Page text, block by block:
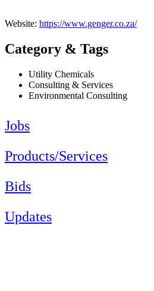
Website: https://www.genger.co.za/
Category & Tags
Utility Chemicals
Consulting & Services
Environmental Consulting
Jobs
Products/Services
Bids
Updates